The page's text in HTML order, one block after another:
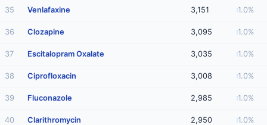
35 Venlafaxine 3,151 1.0%
36 Clozapine 3,095 1.0%
37 Escitalopram Oxalate 3,035 1.0%
38 Ciprofloxacin 3,008 1.0%
39 Fluconazole 2,985 1.0%
40 Clarithromycin 2,950 1.0%